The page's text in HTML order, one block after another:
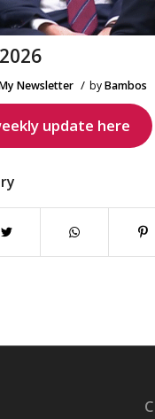
Newsletter / byBambos
update here